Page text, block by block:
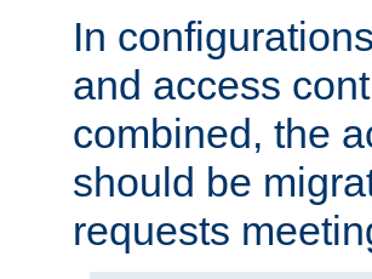
In
and access
combined, the
should be
requests